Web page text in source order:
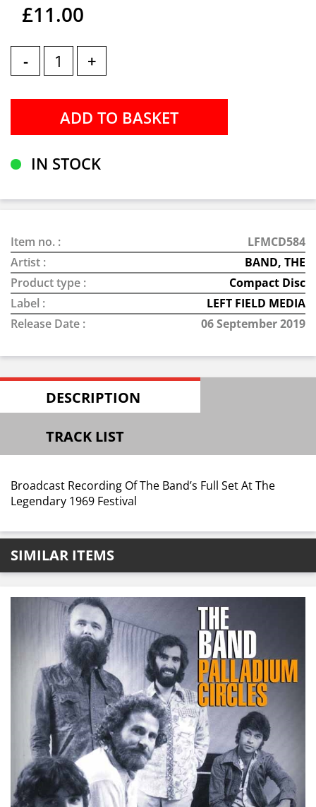
£11.00
- +
IN STOCK
Item no. :
LFMCD584
Artist :
BAND, THE
Product type :
Compact Disc
Label :
LEFT FIELD MEDIA
Release Date :
06 September 2019
DESCRIPTION
TRACK LIST
Broadcast Recording Of The Band’s Full Set At The
Legendary 1969 Festival
SIMILAR ITEMS